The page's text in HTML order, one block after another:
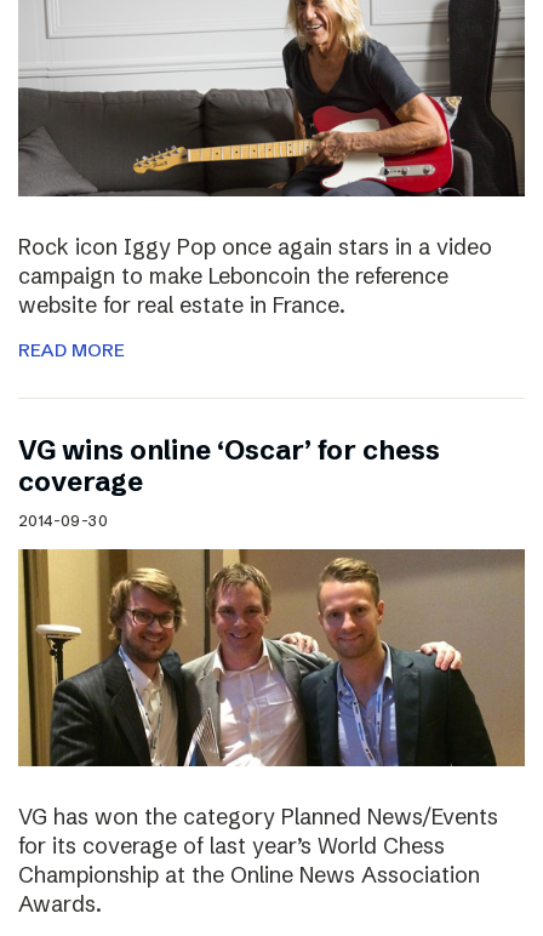
Rock icon Iggy Pop once again stars in a video
campaign to make Leboncoin the reference
website for real estate in France.
READ MORE
VG wins online ‘Oscar’ for chess
coverage
2014-09-30
VG has won the category Planned News/Events
for its coverage of last year’s World Chess
Championship at the Online News Association
Awards.